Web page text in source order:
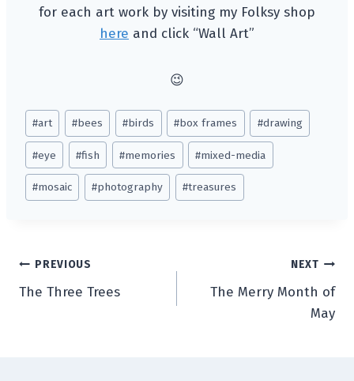
for each art work by visiting my Folksy shop
here and click “Wall Art”
😉
Post
Tags:
#art #bees #birds #box frames #drawing
#eye #fish #memories #mixed-media
#mosaic #photography #treasures
Post
navigation
PREVIOUS
The Three Trees
NEXT
The Merry Month of
May